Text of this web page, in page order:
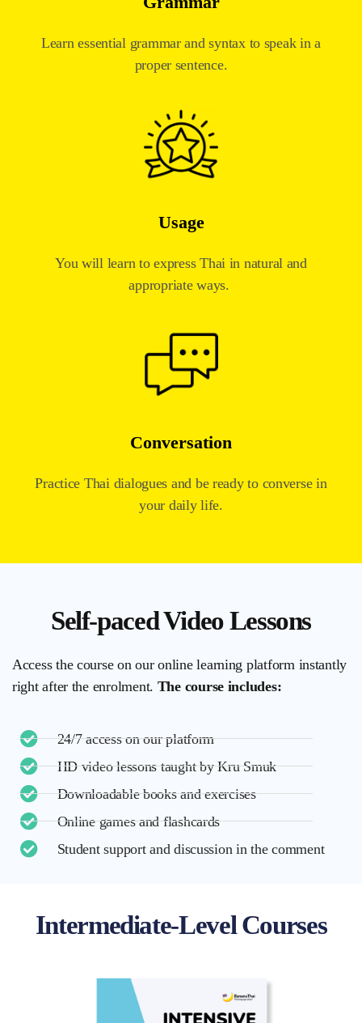
Learn essential grammar and syntax to speak in a
proper sentence.
Usage
You will learn to express Thai in natural and
appropriate ways.
Conversation
Practice Thai dialogues and be ready to converse in
your daily life.
Self-paced Video Lessons
Access the course on our online learning platform instantly
right after the enrolment. The course includes:
24/7 access on our platform
HD video lessons taught by Kru Smuk
Downloadable books and exercises
Online games and flashcards
Student support and discussion in the comment
Intermediate-Level Courses